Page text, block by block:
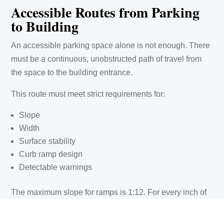
Accessible Routes from Parking
to Building
An accessible parking space alone is not enough. There
must be a continuous, unobstructed path of travel from
the space to the building entrance.
This route must meet strict requirements for:
Slope
Width
Surface stability
Curb ramp design
Detectable warnings
The maximum slope for ramps is 1:12. For every inch of